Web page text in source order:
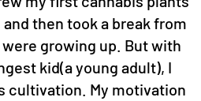
then took a break from
growing up. But with
kid(a young adult), I
cultivation. My motivation